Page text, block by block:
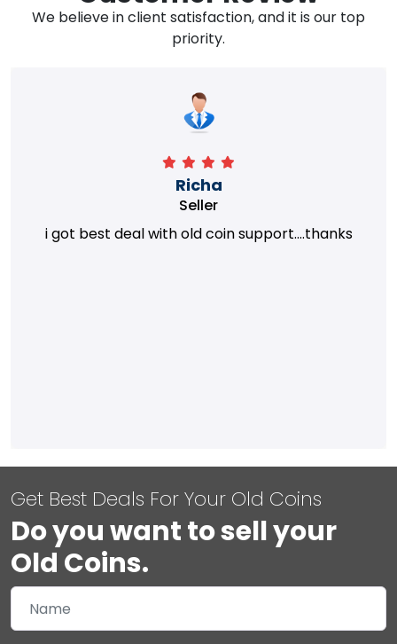
We believe in client satisfaction, and it is our top
priority.
Richa
Seller
i got best deal with old coin support....thanks
Get Best Deals For Your Old Coins
Do you want to sell your
Old Coins.